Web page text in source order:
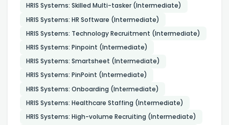
HRIS Systems: Skilled Multi-tasker (Intermediate)
HRIS Systems: HR Software (Intermediate)
HRIS Systems: Technology Recruitment (Intermediate)
HRIS Systems: Pinpoint (Intermediate)
HRIS Systems: Smartsheet (Intermediate)
HRIS Systems: PinPoint (Intermediate)
HRIS Systems: Onboarding (Intermediate)
HRIS Systems: Healthcare Staffing (Intermediate)
HRIS Systems: High-volume Recruiting (Intermediate)